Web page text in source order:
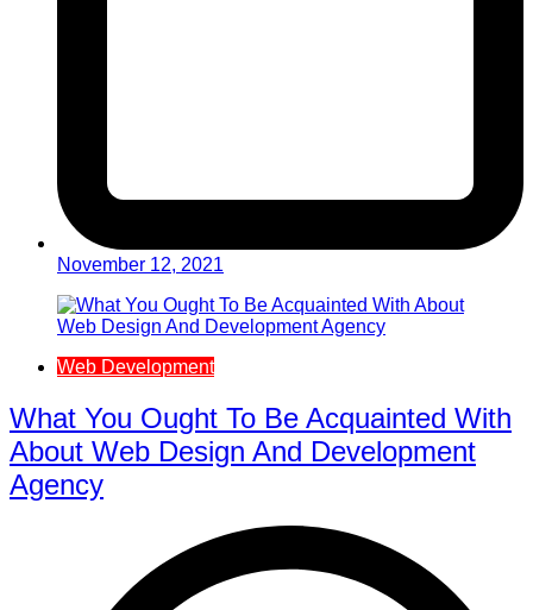
November 12, 2021
Web Development
What You Ought To Be Acquainted With
About Web Design And Development
Agency